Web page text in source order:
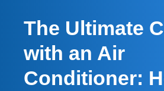
The Ultimate
with an Air
Conditioner: